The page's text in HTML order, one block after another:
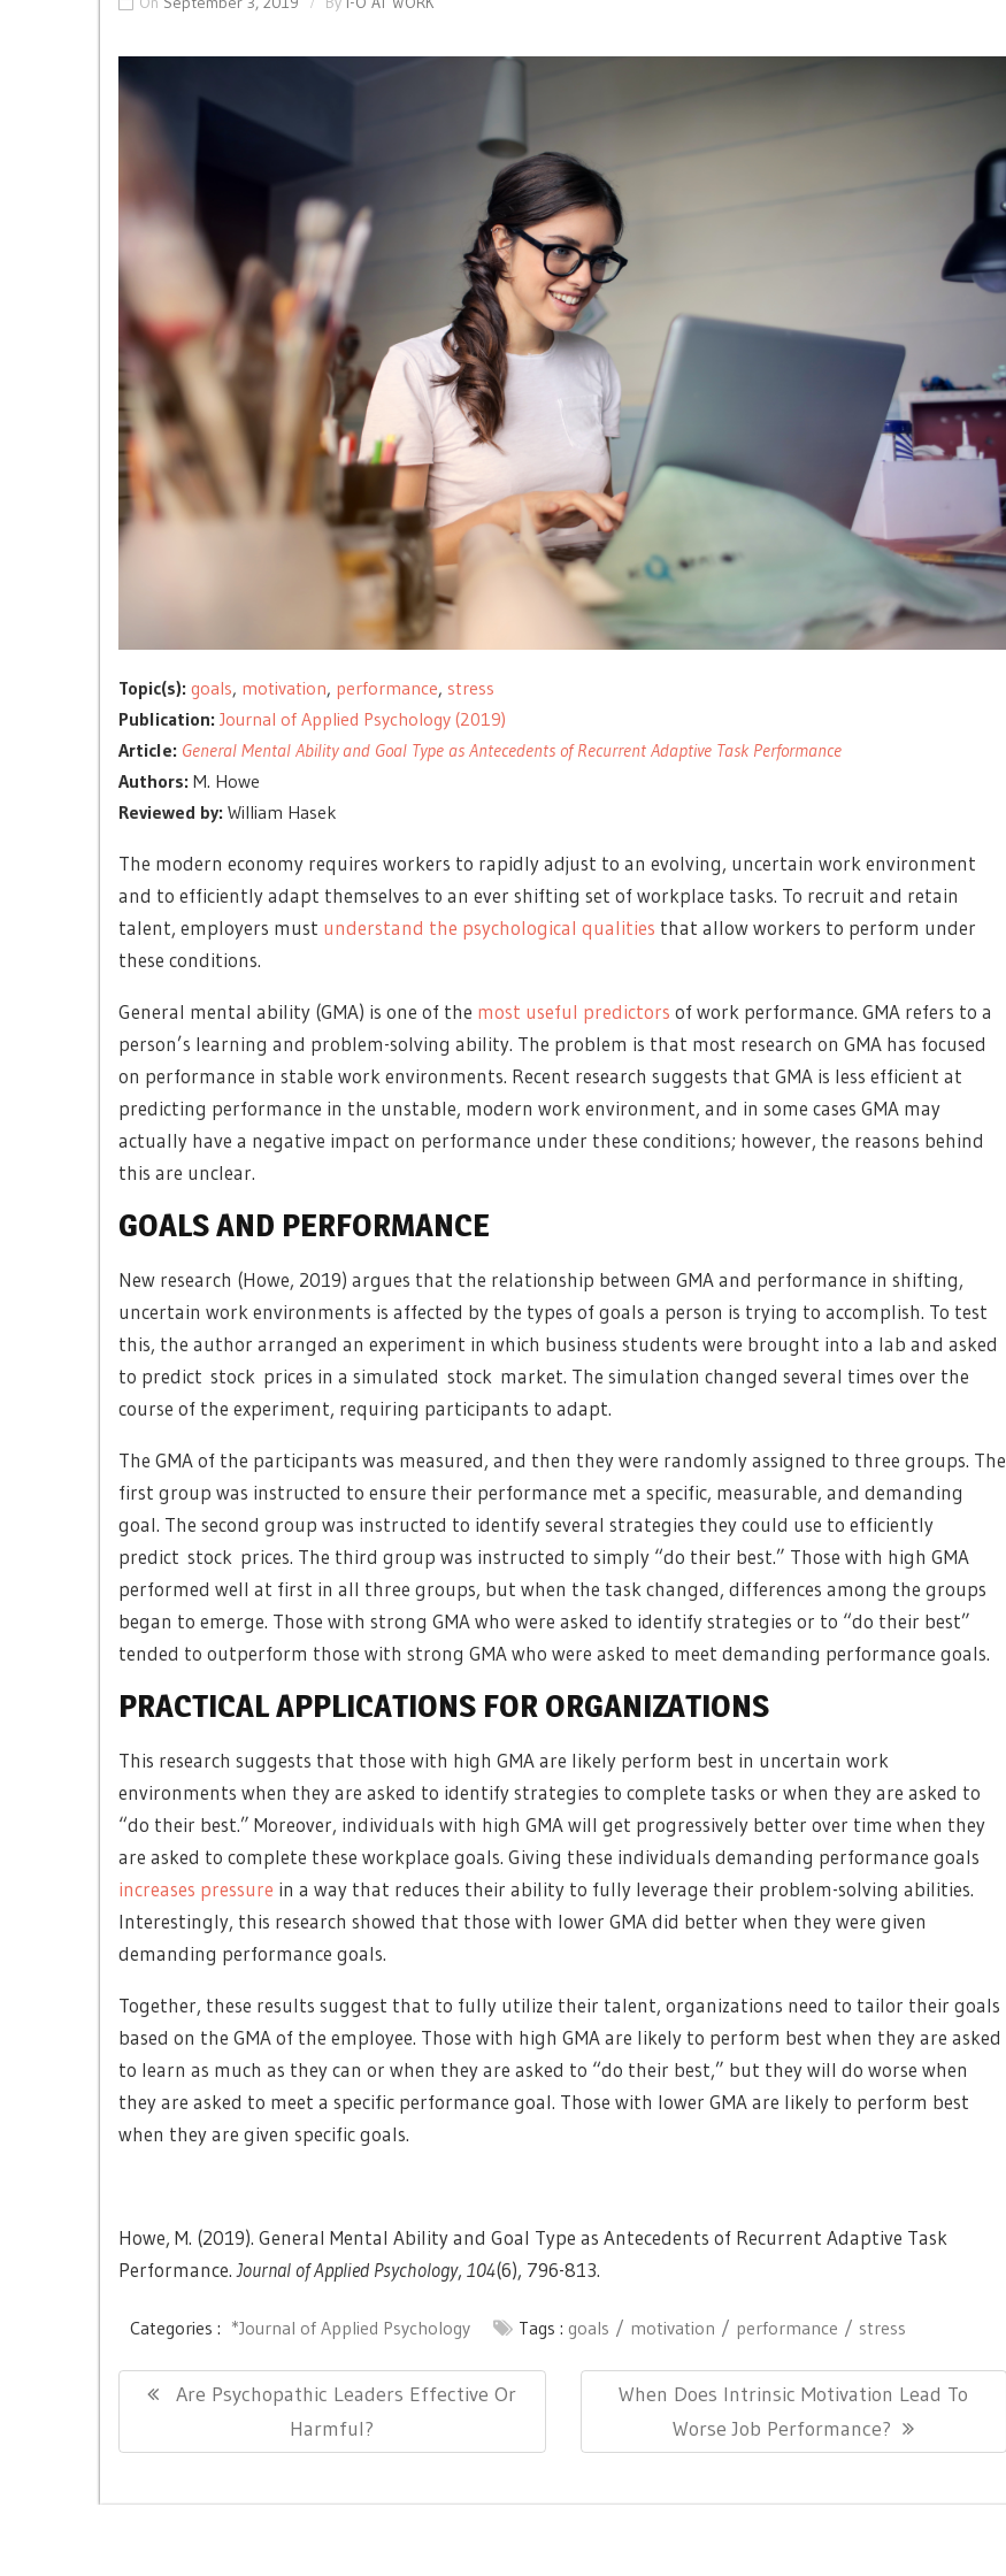
Topic(s): goals, motivation, performance, stress
Publication: Journal of Applied Psychology (2019)
Article: General Mental Ability and Goal Type as Antecedents of Recurrent Adaptive Task Performance
Authors: M. Howe
Reviewed by: William Hasek
The modern economy requires workers to rapidly adjust to an evolving, uncertain work environment
and to efficiently adapt themselves to an ever shifting set of workplace tasks. To recruit and retain
talent, employers must understand the psychological qualities that allow workers to perform under
these conditions.
General mental ability (GMA) is one of the most useful predictors of work performance. GMA refers to a
person’s learning and problem-solving ability. The problem is that most research on GMA has focused
on performance in stable work environments. Recent research suggests that GMA is less efficient at
predicting performance in the unstable, modern work environment, and in some cases GMA may
actually have a negative impact on performance under these conditions; however, the reasons behind
this are unclear.
GOALS AND PERFORMANCE
New research (Howe, 2019) argues that the relationship between GMA and performance in shifting,
uncertain work environments is affected by the types of goals a person is trying to accomplish. To test
this, the author arranged an experiment in which business students were brought into a lab and asked
to predict stock prices in a simulated stock market. The simulation changed several times over the
course of the experiment, requiring participants to adapt.
The GMA of the participants was measured, and then they were randomly assigned to three groups. The
first group was instructed to ensure their performance met a specific, measurable, and demanding
goal. The second group was instructed to identify several strategies they could use to efficiently
predict stock prices. The third group was instructed to simply “do their best.” Those with high GMA
performed well at first in all three groups, but when the task changed, differences among the groups
began to emerge. Those with strong GMA who were asked to identify strategies or to “do their best”
tended to outperform those with strong GMA who were asked to meet demanding performance goals.
PRACTICAL APPLICATIONS FOR ORGANIZATIONS
This research suggests that those with high GMA are likely perform best in uncertain work
environments when they are asked to identify strategies to complete tasks or when they are asked to
“do their best.” Moreover, individuals with high GMA will get progressively better over time when they
are asked to complete these workplace goals. Giving these individuals demanding performance goals
increases pressure in a way that reduces their ability to fully leverage their problem-solving abilities.
Interestingly, this research showed that those with lower GMA did better when they were given
demanding performance goals.
Together, these results suggest that to fully utilize their talent, organizations need to tailor their goals
based on the GMA of the employee. Those with high GMA are likely to perform best when they are asked
to learn as much as they can or when they are asked to “do their best,” but they will do worse when
they are asked to meet a specific performance goal. Those with lower GMA are likely to perform best
when they are given specific goals.
Howe, M. (2019). General Mental Ability and Goal Type as Antecedents of Recurrent Adaptive Task
Performance. Journal of Applied Psychology, 104(6), 796-813.
Categories : *Journal of Applied Psychology Tags : goals motivation performance stress
Post
navigation
Previous
Are Psychopathic Leaders Effective Or
Harmful?
Next
When Does Intrinsic Motivation Lead To
Worse Job Performance?